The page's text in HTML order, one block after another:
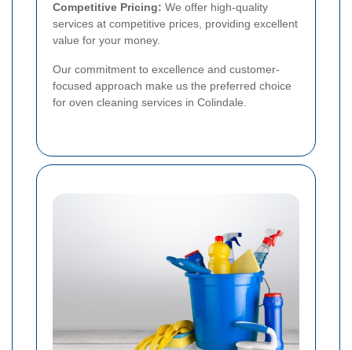
Competitive Pricing: We offer high-quality
services at competitive prices, providing excellent
value for your money.
Our commitment to excellence and customer-
focused approach make us the preferred choice
for oven cleaning services in Colindale.